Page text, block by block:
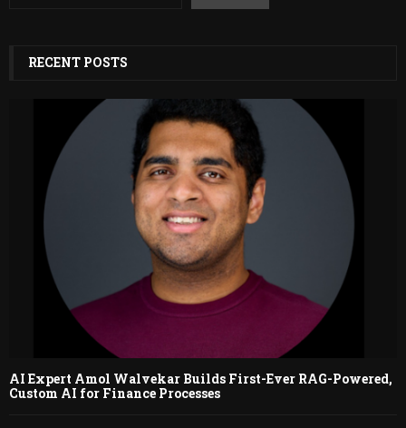
RECENT POSTS
AI Expert Amol Walvekar Builds First-Ever RAG-Powered,
Custom AI for Finance Processes